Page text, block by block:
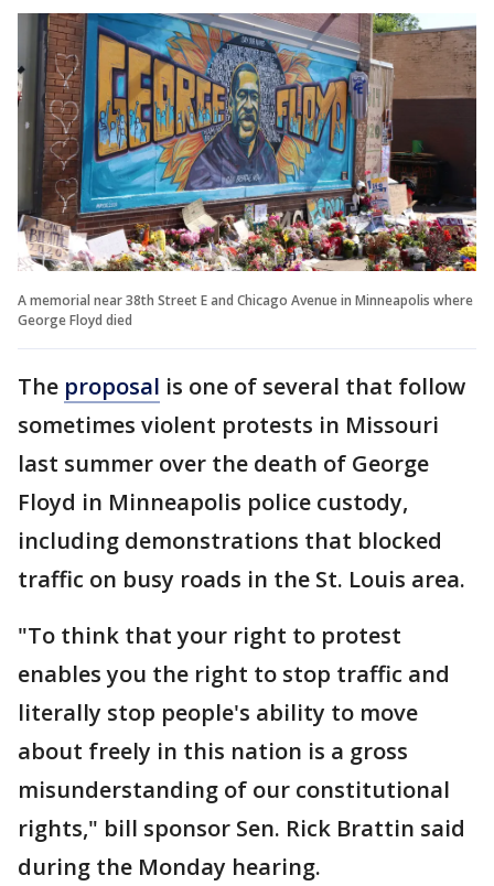
A memorial near 38th Street E and Chicago Avenue in Minneapolis where
George Floyd died
The proposal is one of several that follow
sometimes violent protests in Missouri
last summer over the death of George
Floyd in Minneapolis police custody,
including demonstrations that blocked
traffic on busy roads in the St. Louis area.
"To think that your right to protest
enables you the right to stop traffic and
literally stop people's ability to move
about freely in this nation is a gross
misunderstanding of our constitutional
rights," bill sponsor Sen. Rick Brattin said
during the Monday hearing.